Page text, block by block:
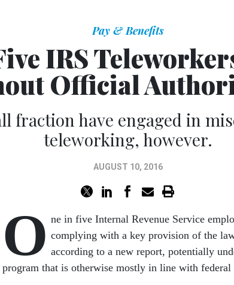
Pay & Benefits
IRS
Official
fraction have engaged in
teleworking, however.
AUGUST 10, 2016
O ne in five Internal Revenue Service
complying with a key provision of the
according to a new report, potentially
program that is otherwise mostly in line with federal